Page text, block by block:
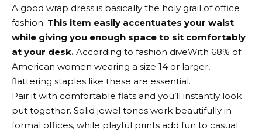
A good wrap dress is basically the holy grail of office
fashion. This item easily accentuates your waist
while giving you enough space to sit comfortably
at your desk. According to fashion diveWith 68% of
American women wearing a size 14 or larger,
flattering staples like these are essential.
Pair it with comfortable flats and you’ll instantly look
put together. Solid jewel tones work beautifully in
formal offices, while playful prints add fun to casual